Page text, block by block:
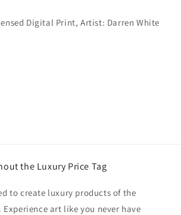
Digital Print, Artist: Darren White
the Luxury Price Tag
to create luxury products of the
art like you never have